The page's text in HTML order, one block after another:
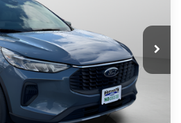
Stock:P61157
Less
$36,425
-$1,897
-$5,000
$29,528